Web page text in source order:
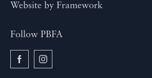
Website by Framework
Follow PBFA